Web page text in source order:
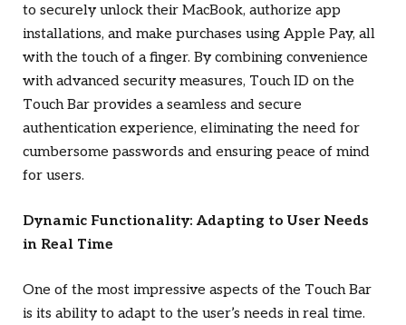
to securely unlock their MacBook, authorize app
installations, and make purchases using Apple Pay, all
with the touch of a finger. By combining convenience
with advanced security measures, Touch ID on the
Touch Bar provides a seamless and secure
authentication experience, eliminating the need for
cumbersome passwords and ensuring peace of mind
for users.
Dynamic Functionality: Adapting to User Needs
in Real Time
One of the most impressive aspects of the Touch Bar
is its ability to adapt to the user’s needs in real time.